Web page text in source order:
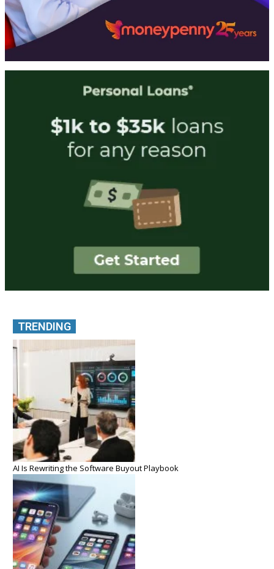
TRENDING
AI Is Rewriting the Software Buyout Playbook